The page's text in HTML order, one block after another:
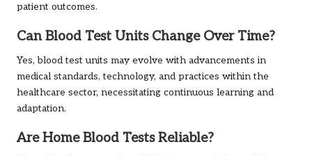
patient outcomes.
Can Blood Test Units Change Over Time?
Yes, blood test units may evolve with advancements in
medical standards, technology, and practices within the
healthcare sector, necessitating continuous learning and
adaptation.
Are Home Blood Tests Reliable?